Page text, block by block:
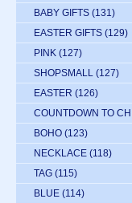
BABY GIFTS (131)
EASTER GIFTS (129)
PINK (127)
SHOPSMALL (127)
EASTER (126)
COUNTDOWN TO
BOHO (123)
NECKLACE (118)
TAG (115)
BLUE (114)